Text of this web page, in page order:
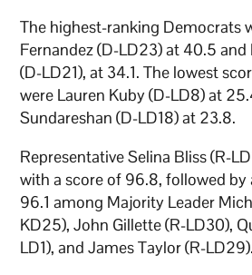
The highest-ranking Democrats
Fernandez (D-LD23) at 40.5 and
(D-LD21), at 34.1. The lowest
were Lauren Kuby (D-LD8) at
Sundareshan (D-LD18) at 23.8.
Representative Selina Bliss (R-
with a score of 96.8, followed by
96.1 among Majority Leader
KD25), John Gillette (R-LD30),
LD1), and James Taylor (R-LD29).